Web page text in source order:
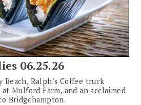
06.25.26
Beach, Ralph’s Coffee truck
Mulford Farm, and an acclaimed
Bridgehampton.